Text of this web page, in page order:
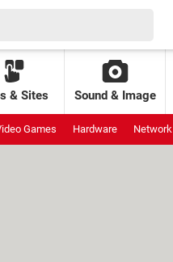
& Sites Sound & Image
Games Hardware Network